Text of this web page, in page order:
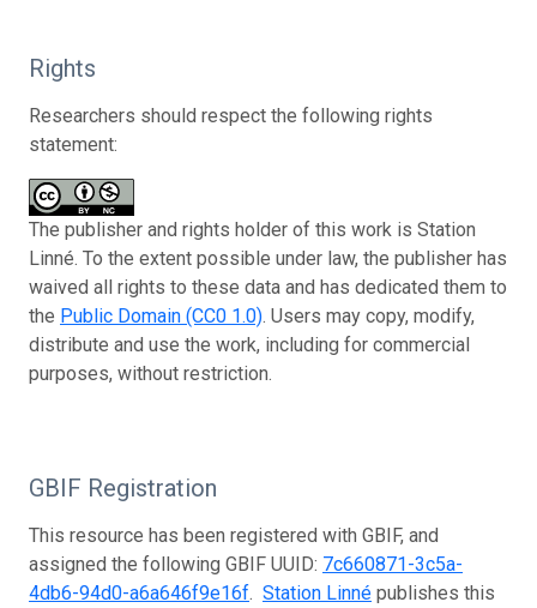
Rights
Researchers should respect the following rights
statement:
The publisher and rights holder of this work is Station
Linné. To the extent possible under law, the publisher has
waived all rights to these data and has dedicated them to
the Public Domain (CC0 1.0). Users may copy, modify,
distribute and use the work, including for commercial
purposes, without restriction.
GBIF Registration
This resource has been registered with GBIF, and
assigned the following GBIF UUID: 7c660871-3c5a-
4db6-94d0-a6a646f9e16f. Station Linné publishes this